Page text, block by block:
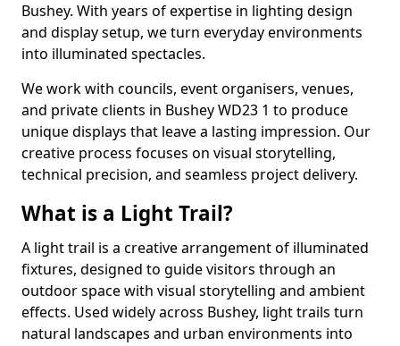
Bushey. With years of expertise in lighting design
and display setup, we turn everyday environments
into illuminated spectacles.
We work with councils, event organisers, venues,
and private clients in Bushey WD23 1 to produce
unique displays that leave a lasting impression. Our
creative process focuses on visual storytelling,
technical precision, and seamless project delivery.
What is a Light Trail?
A light trail is a creative arrangement of illuminated
fixtures, designed to guide visitors through an
outdoor space with visual storytelling and ambient
effects. Used widely across Bushey, light trails turn
natural landscapes and urban environments into